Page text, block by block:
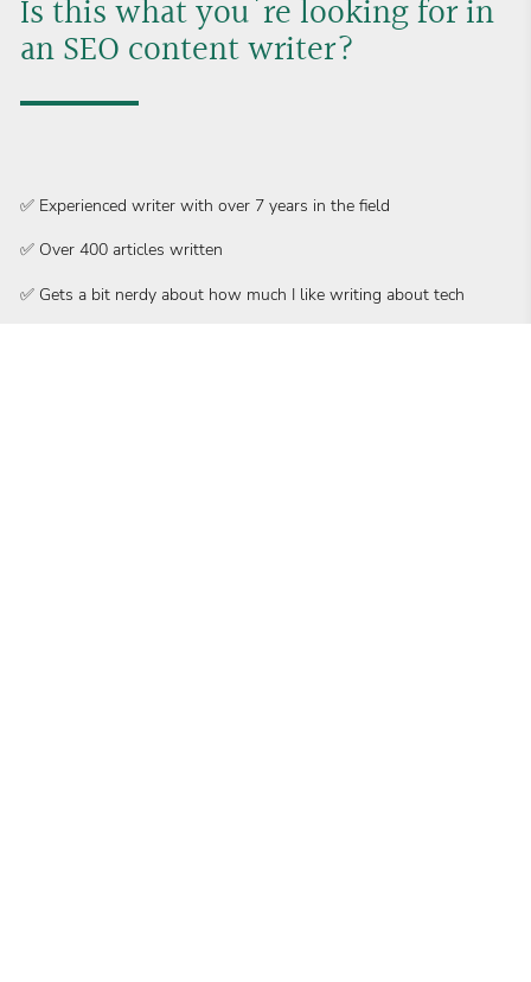
Is this what you're looking for in
an SEO content writer?
✅ Experienced writer with over 7 years in the field
✅ Over 400 articles written
✅ Gets a bit nerdy about how much I like writing about tech